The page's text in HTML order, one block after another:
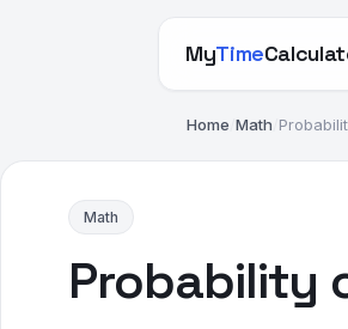
MyTime
Home Math
Math
Probability